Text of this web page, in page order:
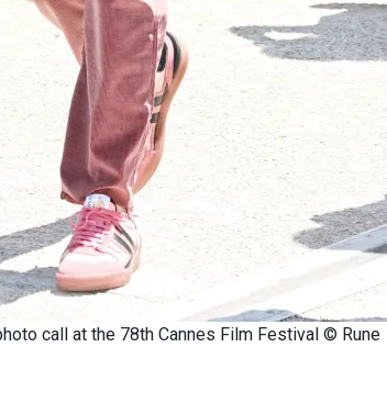
call at the 78th Cannes Film Festival © Rune